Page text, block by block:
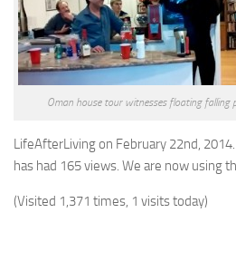
Oman house tour witnesses floating falling
LifeAfterLiving on February 22nd,
has had 165 views. We are now using
(Visited 1,371 times, 1 visits today)